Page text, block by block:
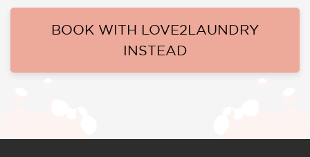
BOOK WITH LOVE2LAUNDRY
INSTEAD